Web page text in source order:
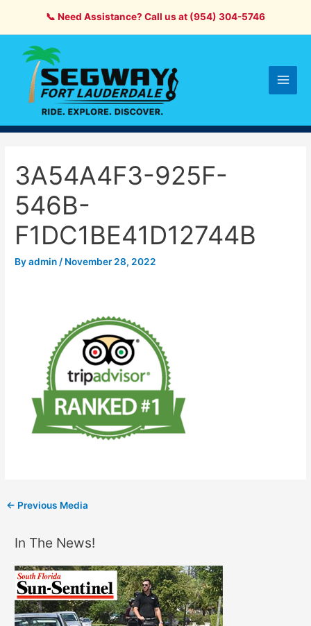
📞 Need Assistance? Call us at (954) 304-5746
3A54A4F3-925F-
546B-
F1DC1BE41D12744B
Byadmin/ November 28, 2022
← Previous Media
In The News!